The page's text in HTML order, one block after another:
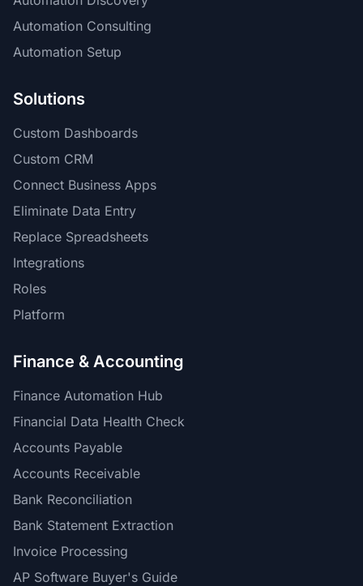
Automation Consulting
Automation Setup
Solutions
Custom Dashboards
Custom CRM
Connect Business Apps
Eliminate Data Entry
Replace Spreadsheets
Integrations
Roles
Platform
Finance & Accounting
Finance Automation Hub
Financial Data Health Check
Accounts Payable
Accounts Receivable
Bank Reconciliation
Bank Statement Extraction
Invoice Processing
AP Software Buyer's Guide